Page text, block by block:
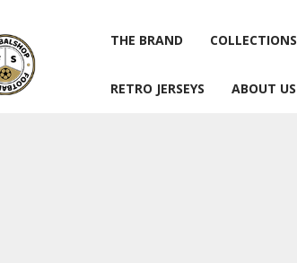
THE BRAND COLLECTIONS
RETRO JERSEYS ABOUT US